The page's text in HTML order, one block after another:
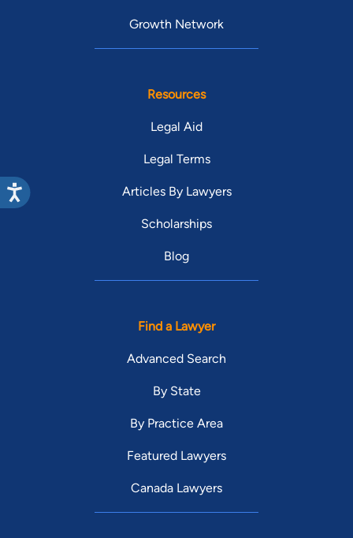
Growth Network
Resources
Legal Aid
Legal Terms
Articles By Lawyers
Scholarships
Blog
Find a Lawyer
Advanced Search
By State
By Practice Area
Featured Lawyers
Canada Lawyers